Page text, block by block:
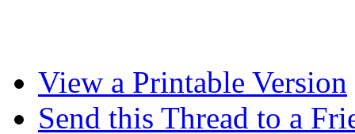
View a Printable Version
Send this Thread to a